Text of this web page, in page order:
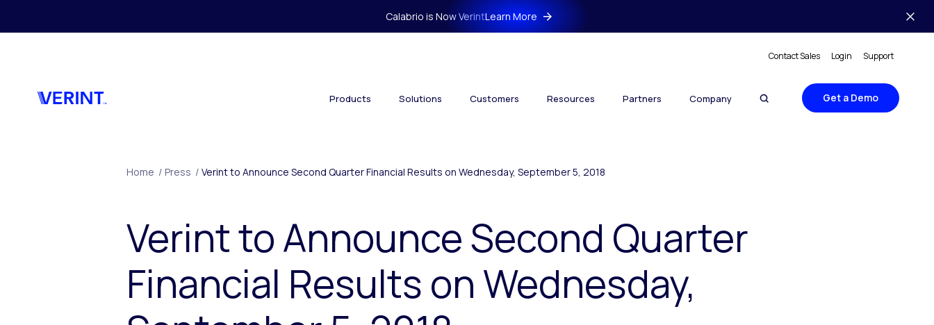
Calabrio is Now VerintLearn More
Contact Sales Login Support
Products Solutions Customers Resources Partners Company Get a Demo
Home / Press / Verint to Announce Second Quarter Financial Results on Wednesday, September 5, 2018
Verint to Announce Second Quarter
Financial Results on Wednesday,